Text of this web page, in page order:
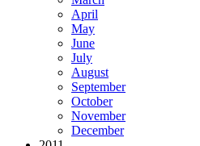
April
May
June
July
August
September
October
November
December